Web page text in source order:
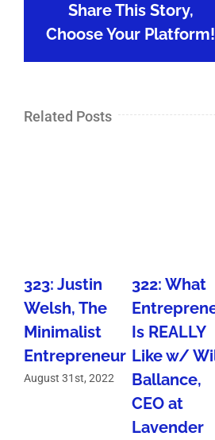
8:
Mentorship
Share This Story,
Choose Your Platform!
Related Posts
323: Justin
Welsh, The
Minimalist
Entrepreneur
August 31st, 2022
322: What
Is REALLY
Like w/
Ballance,
CEO at
Lavender